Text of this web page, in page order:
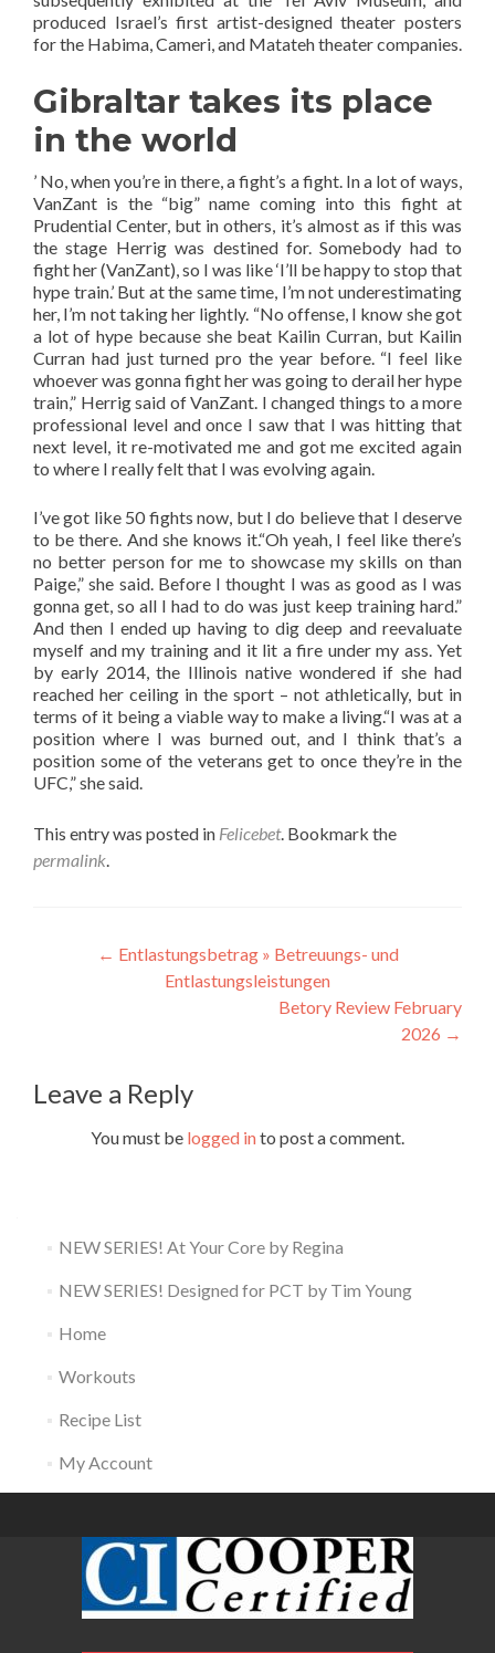
produced Israel’s first artist-designed theater posters
for the Habima, Cameri, and Matateh theater companies.
Gibraltar takes its place
in the world
’ No, when you’re in there, a fight’s a fight. In a lot of ways,
VanZant is the “big” name coming into this fight at
Prudential Center, but in others, it’s almost as if this was
the stage Herrig was destined for. Somebody had to
fight her (VanZant), so I was like ‘I’ll be happy to stop that
hype train.’ But at the same time, I’m not underestimating
her, I’m not taking her lightly. “No offense, I know she got
a lot of hype because she beat Kailin Curran, but Kailin
Curran had just turned pro the year before. “I feel like
whoever was gonna fight her was going to derail her hype
train,” Herrig said of VanZant. I changed things to a more
professional level and once I saw that I was hitting that
next level, it re-motivated me and got me excited again
to where I really felt that I was evolving again.
I’ve got like 50 fights now, but I do believe that I deserve
to be there. And she knows it.“Oh yeah, I feel like there’s
no better person for me to showcase my skills on than
Paige,” she said. Before I thought I was as good as I was
gonna get, so all I had to do was just keep training hard.”
And then I ended up having to dig deep and reevaluate
myself and my training and it lit a fire under my ass. Yet
by early 2014, the Illinois native wondered if she had
reached her ceiling in the sport – not athletically, but in
terms of it being a viable way to make a living.“I was at a
position where I was burned out, and I think that’s a
position some of the veterans get to once they’re in the
UFC,” she said.
This entry was posted in Felicebet. Bookmark the
permalink.
Post
navigation
← Entlastungsbetrag » Betreuungs- und
Entlastungsleistungen
Betory Review February
2026 →
Leave a Reply
You must be logged into post a comment.
NEW SERIES! At Your Core by Regina
NEW SERIES! Designed for PCT by Tim Young
Home
Workouts
Recipe List
My Account